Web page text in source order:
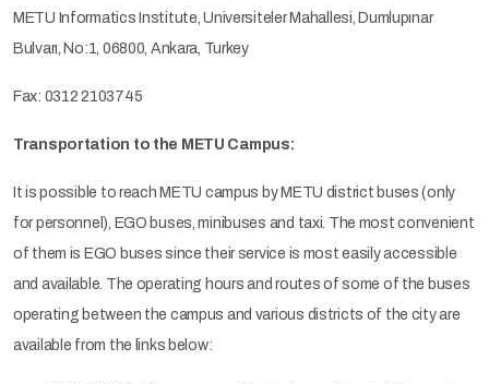
METU Informatics Institute, Universiteler Mahallesi, Dumlupınar
Bulvarı, No:1, 06800, Ankara, Turkey
Fax: 0312 2103745
Transportation to the METU Campus:
It is possible to reach METU campus by METU district buses (only
for personnel), EGO buses, minibuses and taxi. The most convenient
of them is EGO buses since their service is most easily accessible
and available. The operating hours and routes of some of the buses
operating between the campus and various districts of the city are
available from the links below: